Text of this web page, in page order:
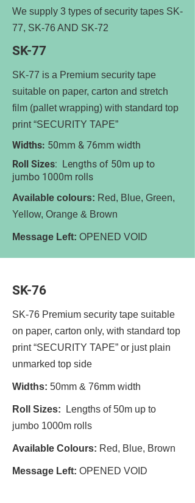
We supply 3 types of security tapes SK-
77, SK-76 AND SK-72
SK-77
SK-77 is a Premium security tape
suitable on paper, carton and stretch
film (pallet wrapping) with standard top
print “SECURITY TAPE”
Widths: 50mm & 76mm width
Roll Sizes: Lengths of 50m up to
jumbo 1000m rolls
Available colours: Red, Blue, Green,
Yellow, Orange & Brown
Message Left: OPENED VOID
SK-76
SK-76 Premium security tape suitable
on paper, carton only, with standard top
print “SECURITY TAPE” or just plain
unmarked top side
Widths: 50mm & 76mm width
Roll Sizes: Lengths of 50m up to
jumbo 1000m rolls
Available Colours: Red, Blue, Brown
Message Left: OPENED VOID